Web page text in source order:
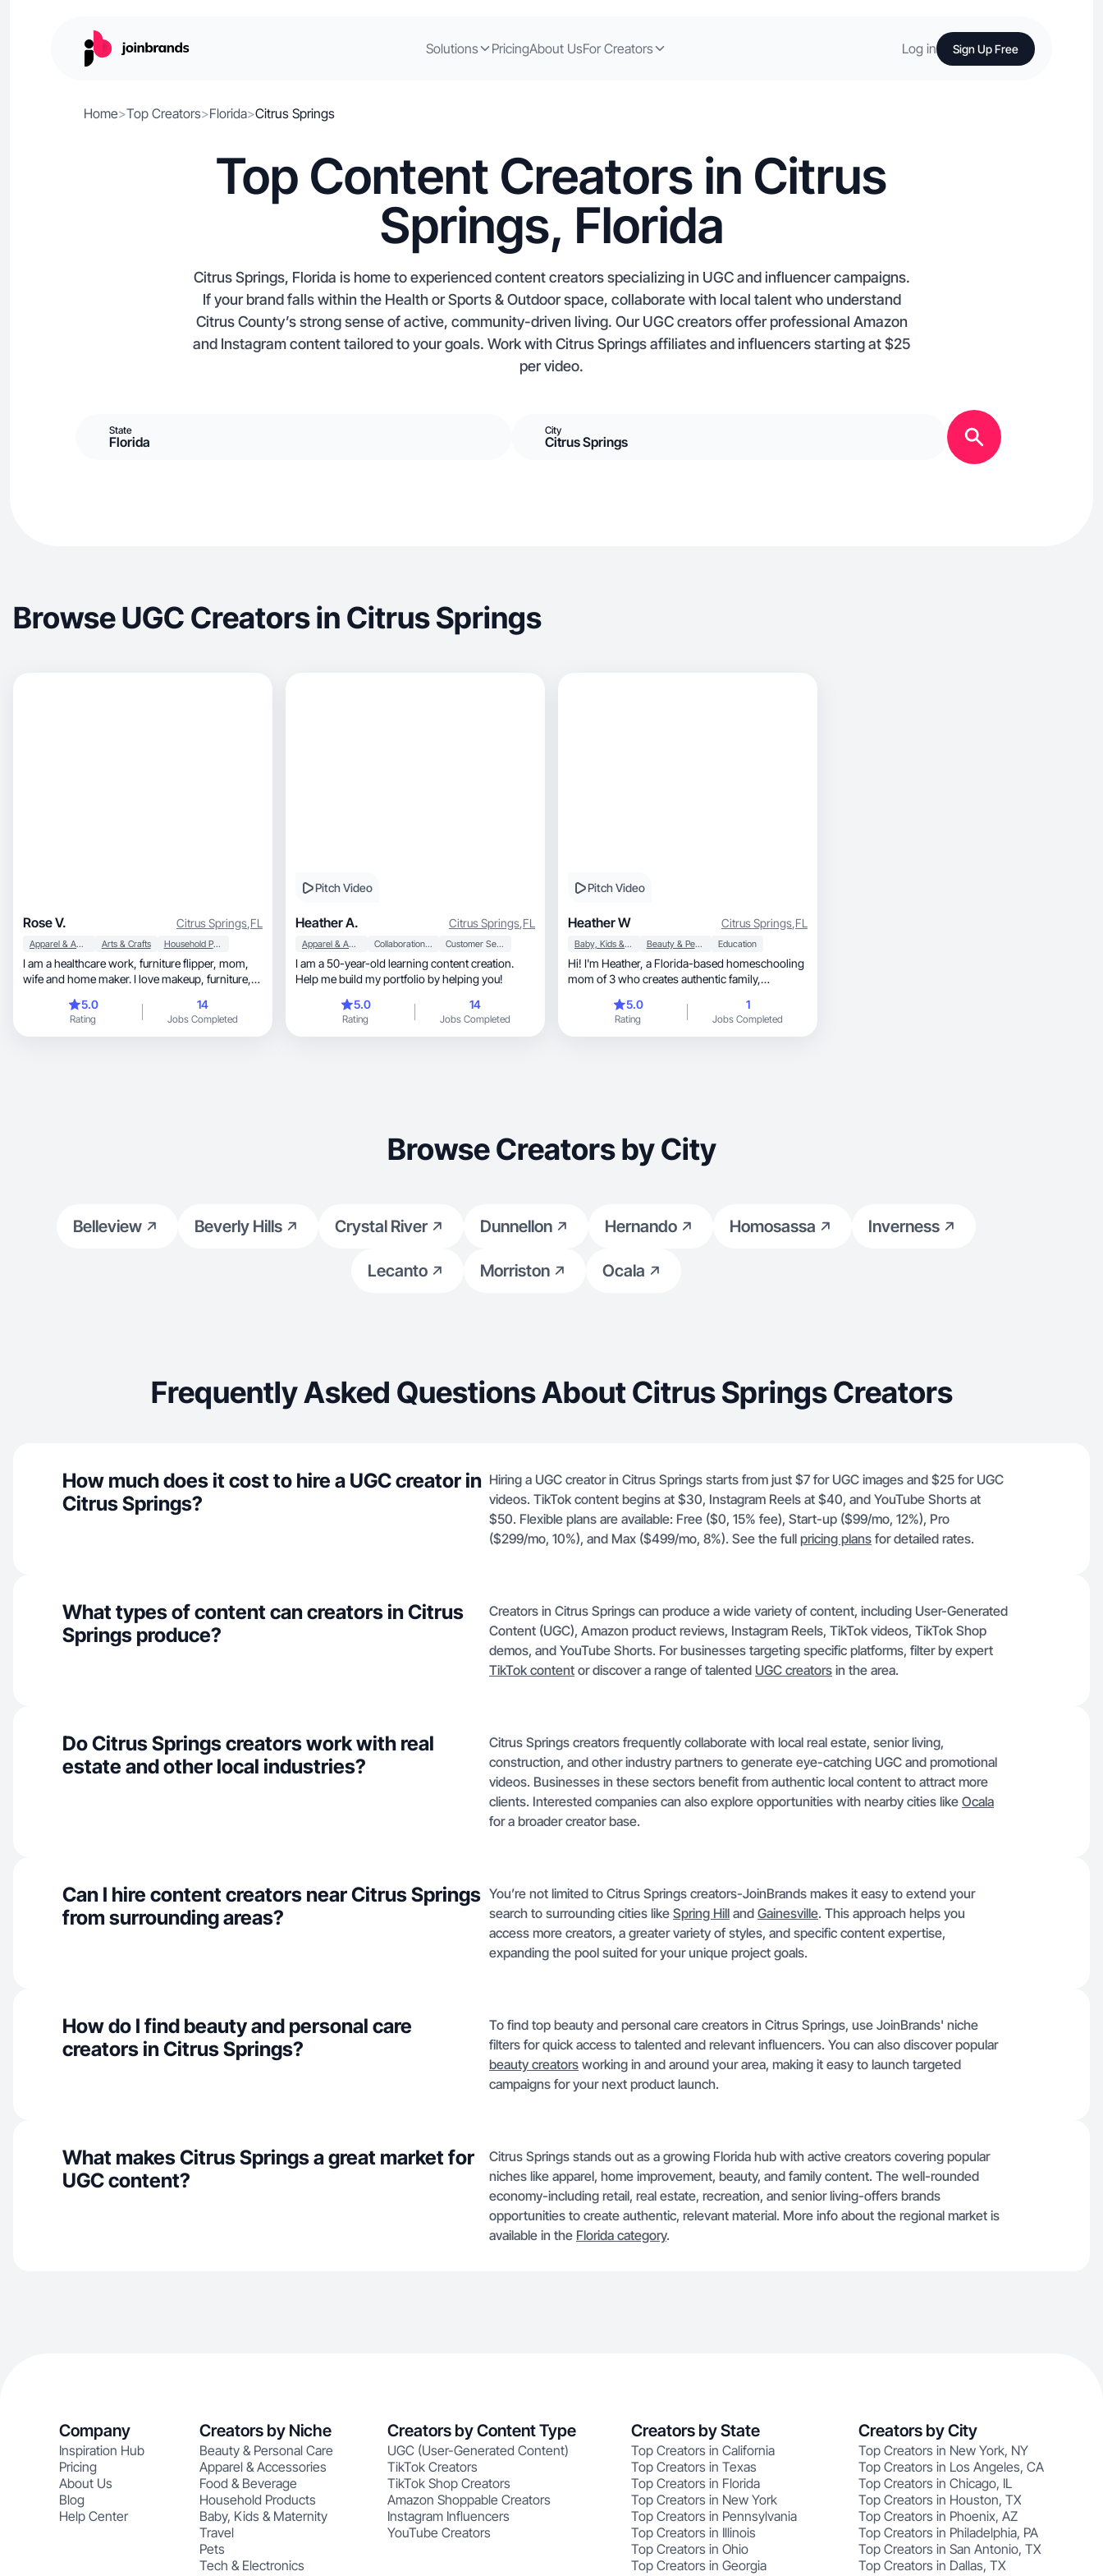
Solutions PricingAbout UsFor Creators Log in Sign Up Free
Home>Top Creators>Florida>Citrus Springs
Top Content Creators in Citrus
Springs, Florida
Citrus Springs, Florida is home to experienced content creators specializing in UGC and influencer campaigns.
If your brand falls within the Health or Sports & Outdoor space, collaborate with local talent who understand
Citrus County’s strong sense of active, community-driven living. Our UGC creators offer professional Amazon
and Instagram content tailored to your goals. Work with Citrus Springs affiliates and influencers starting at $25
per video.
State
Florida
City
Citrus Springs
Browse UGC Creators in Citrus Springs
Rose V. Citrus Springs,FL
Apparel & Accessories Arts & Crafts Household Products
I am a healthcare work, furniture flipper, mom,
wife and home maker. I love makeup, furniture,
shopping is my addiction. I ALWAYS share stuff
that works or that I really enjoy to all my friends,
coworkers, womens group and students!
5.0
Rating
14
Jobs Completed
Pitch Video
Heather A. Citrus Springs,FL
Apparel & Accessories Collaboration & Productivity Customer Service
I am a 50-year-old learning content creation.
Help me build my portfolio by helping you!
5.0
Rating
14
Jobs Completed
Pitch Video
Heather W Citrus Springs,FL
Baby, Kids & Maternity Beauty & Personal Care Education
Hi! I'm Heather, a Florida-based homeschooling
mom of 3 who creates authentic family,
budget-friendly finds, educational resources,
product demos, reviews, and voiceover-style
videos that feel natural and relatable. Through
5.0
Rating
1
Jobs Completed
Browse Creators by City
Belleview Beverly Hills Crystal River Dunnellon Hernando Homosassa Inverness
Lecanto Morriston Ocala
Frequently Asked Questions About Citrus Springs Creators
How much does it cost to hire a UGC creator in
Citrus Springs?
Hiring a UGC creator in Citrus Springs starts from just $7 for UGC images and $25 for UGC
videos. TikTok content begins at $30, Instagram Reels at $40, and YouTube Shorts at
$50. Flexible plans are available: Free ($0, 15% fee), Start-up ($99/mo, 12%), Pro
($299/mo, 10%), and Max ($499/mo, 8%). See the full pricing plans for detailed rates.
What types of content can creators in Citrus
Springs produce?
Creators in Citrus Springs can produce a wide variety of content, including User-Generated
Content (UGC), Amazon product reviews, Instagram Reels, TikTok videos, TikTok Shop
demos, and YouTube Shorts. For businesses targeting specific platforms, filter by expert
TikTok content or discover a range of talented UGC creators in the area.
Do Citrus Springs creators work with real
estate and other local industries?
Citrus Springs creators frequently collaborate with local real estate, senior living,
construction, and other industry partners to generate eye-catching UGC and promotional
videos. Businesses in these sectors benefit from authentic local content to attract more
clients. Interested companies can also explore opportunities with nearby cities like Ocala
for a broader creator base.
Can I hire content creators near Citrus Springs
from surrounding areas?
You’re not limited to Citrus Springs creators-JoinBrands makes it easy to extend your
search to surrounding cities like Spring Hill and Gainesville. This approach helps you
access more creators, a greater variety of styles, and specific content expertise,
expanding the pool suited for your unique project goals.
How do I find beauty and personal care
creators in Citrus Springs?
To find top beauty and personal care creators in Citrus Springs, use JoinBrands' niche
filters for quick access to talented and relevant influencers. You can also discover popular
beauty creators working in and around your area, making it easy to launch targeted
campaigns for your next product launch.
What makes Citrus Springs a great market for
UGC content?
Citrus Springs stands out as a growing Florida hub with active creators covering popular
niches like apparel, home improvement, beauty, and family content. The well-rounded
economy-including retail, real estate, recreation, and senior living-offers brands
opportunities to create authentic, relevant material. More info about the regional market is
available in the Florida category.
Company
Inspiration Hub
Pricing
About Us
Blog
Help Center
Creators by Niche
Beauty & Personal Care
Apparel & Accessories
Food & Beverage
Household Products
Baby, Kids & Maternity
Travel
Pets
Tech & Electronics
Creators by Content Type
UGC (User-Generated Content)
TikTok Creators
TikTok Shop Creators
Amazon Shoppable Creators
Instagram Influencers
YouTube Creators
Creators by State
Top Creators in California
Top Creators in Texas
Top Creators in Florida
Top Creators in New York
Top Creators in Pennsylvania
Top Creators in Illinois
Top Creators in Ohio
Top Creators in Georgia
Creators by City
Top Creators in New York, NY
Top Creators in Los Angeles, CA
Top Creators in Chicago, IL
Top Creators in Houston, TX
Top Creators in Phoenix, AZ
Top Creators in Philadelphia, PA
Top Creators in San Antonio, TX
Top Creators in Dallas, TX